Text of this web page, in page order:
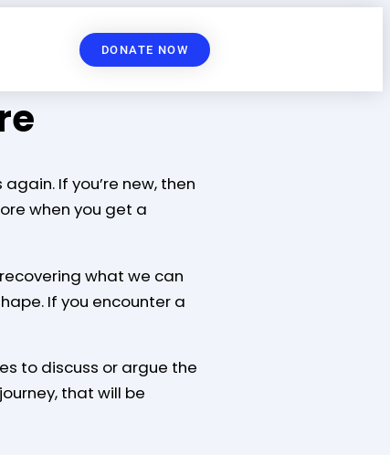
DONATE NOW
If you’re new, then
when you get a
what we can
If you encounter a
to discuss or argue the
that will be